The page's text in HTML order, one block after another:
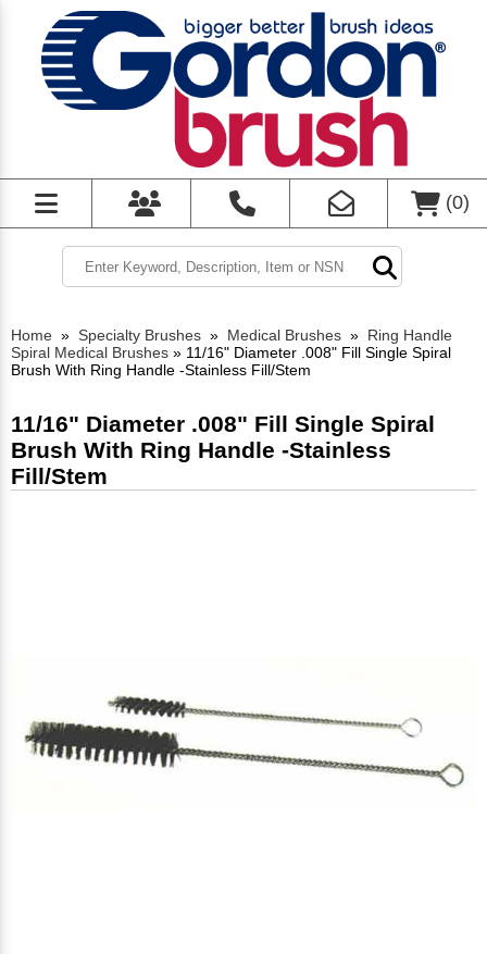
(0)
Home » Specialty Brushes » Medical Brushes » Ring Handle
Spiral Medical Brushes » 11/16" Diameter .008" Fill Single Spiral
Brush With Ring Handle -Stainless Fill/Stem
11/16" Diameter .008" Fill Single Spiral
Brush With Ring Handle -Stainless
Fill/Stem